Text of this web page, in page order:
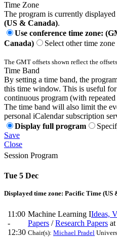
Time Zone
The program is currently displayed
(US & Canada).
Use conference time zone:
Canada)
Select other time zone
The GMT offsets shown reflect the offsets
Time Band
By setting a time band, the
this time window. This is useful
continuous program (with repeated
The time band will also limit the
personal iCalendar subscription
Display full program
Save
Close
Session Program
Tue 5 Dec
Displayed time zone: Pacific Time (US
11:00
-
12:30
Machine Learning IIdeas,
Papers /Research Papers at
Chair(s): Michael Pradel